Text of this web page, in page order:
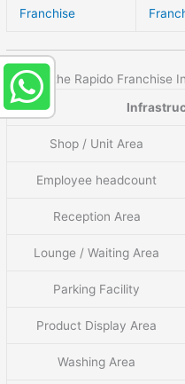
Franchise
What is the Rapido Franchise
Shop / Unit Area
Employee headcount
Reception Area
Lounge / Waiting Area
Parking Facility
Product Display Area
Washing Area